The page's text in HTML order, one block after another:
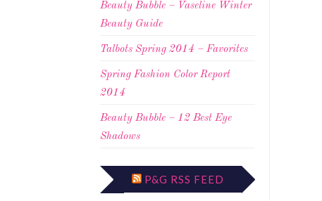
Beauty Bubble – Vaseline Winter
Beauty Guide
Talbots Spring 2014 – Favorites
Spring Fashion Color Report
2014
Beauty Bubble – 12 Best Eye
Shadows
P&G RSS FEED